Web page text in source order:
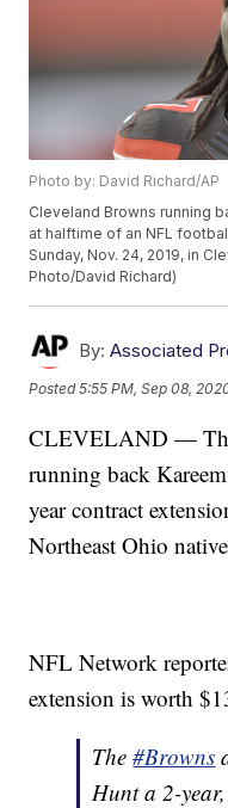
Photo by: David Richard/AP
Cleveland Browns running
at halftime of an NFL
Sunday, Nov. 24, 2019, in
Photo/David Richard)
By: Associated
Posted5:55 PM, Sep 08,
CLEVELAND —
running back
year contract
Northeast Ohio
NFL Network
extension is worth
The#Browns
Hunt a 2-